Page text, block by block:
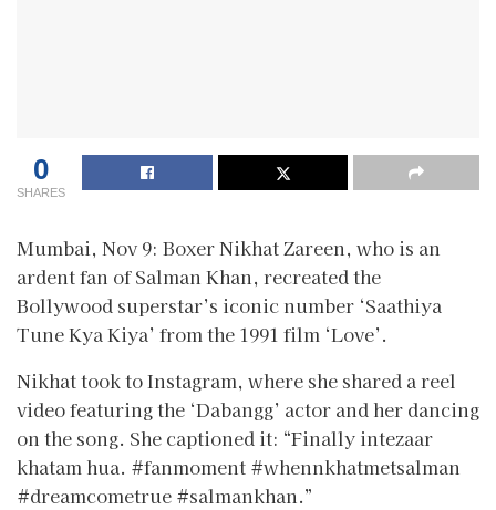
0
SHARES
Mumbai, Nov 9: Boxer Nikhat Zareen, who is an
ardent fan of Salman Khan, recreated the
Bollywood superstar’s iconic number ‘Saathiya
Tune Kya Kiya’ from the 1991 film ‘Love’.
Nikhat took to Instagram, where she shared a reel
video featuring the ‘Dabangg’ actor and her dancing
on the song. She captioned it: “Finally intezaar
khatam hua. #fanmoment #whennkhatmetsalman
#dreamcometrue #salmankhan.”